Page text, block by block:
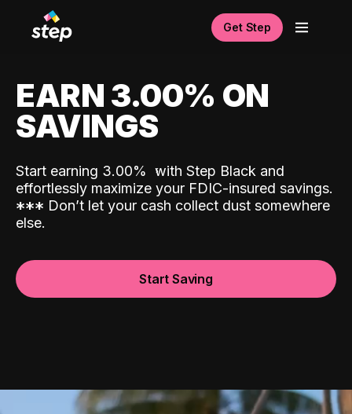
Get Step
EARN 3.00% ON
SAVINGS
Start earning 3.00% with Step Black and
effortlessly maximize your FDIC-insured savings.
*** Don’t let your cash collect dust somewhere
else.
Start Saving